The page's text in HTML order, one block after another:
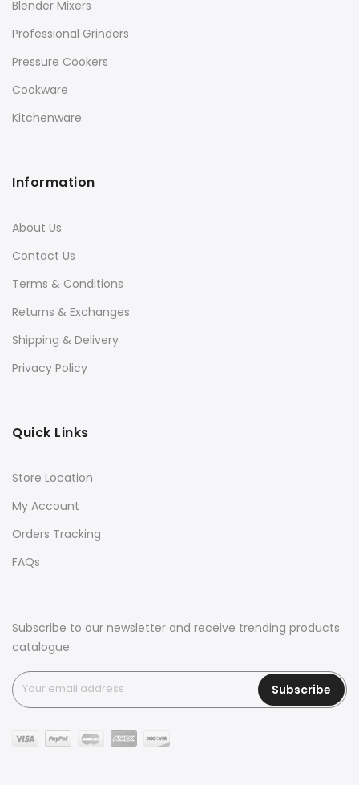
Blender Mixers
Professional Grinders
Pressure Cookers
Cookware
Kitchenware
Information
About Us
Contact Us
Terms & Conditions
Returns & Exchanges
Shipping & Delivery
Privacy Policy
Quick Links
Store Location
My Account
Orders Tracking
FAQs
Subscribe to our newsletter and receive trending products
catalogue
Subscribe